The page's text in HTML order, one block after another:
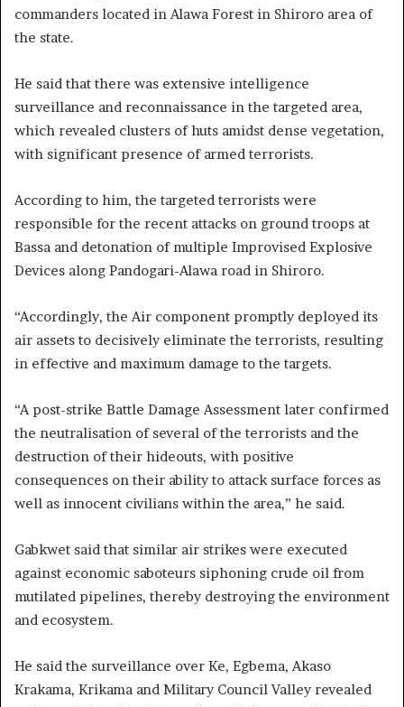
commanders located in Alawa Forest in Shiroro area of
the state.
He said that there was extensive intelligence
surveillance and reconnaissance in the targeted area,
which revealed clusters of huts amidst dense vegetation,
with significant presence of armed terrorists.
According to him, the targeted terrorists were
responsible for the recent attacks on ground troops at
Bassa and detonation of multiple Improvised Explosive
Devices along Pandogari-Alawa road in Shiroro.
“Accordingly, the Air component promptly deployed its
air assets to decisively eliminate the terrorists, resulting
in effective and maximum damage to the targets.
“A post-strike Battle Damage Assessment later confirmed
the neutralisation of several of the terrorists and the
destruction of their hideouts, with positive
consequences on their ability to attack surface forces as
well as innocent civilians within the area,” he said.
Gabkwet said that similar air strikes were executed
against economic saboteurs siphoning crude oil from
mutilated pipelines, thereby destroying the environment
and ecosystem.
He said the surveillance over Ke, Egbema, Akaso
Krakama, Krikama and Military Council Valley revealed